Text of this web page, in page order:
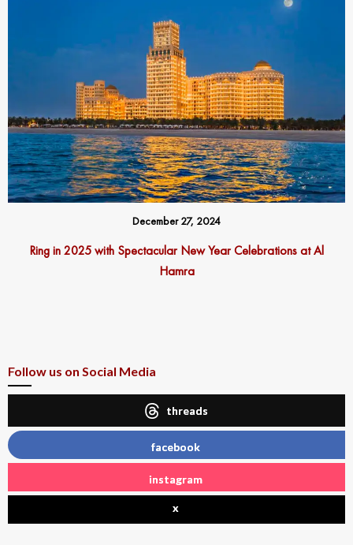
December 27, 2024
Ring in 2025 with Spectacular New Year Celebrations at Al
Hamra
Follow us on Social Media
threads
facebook
instagram
x